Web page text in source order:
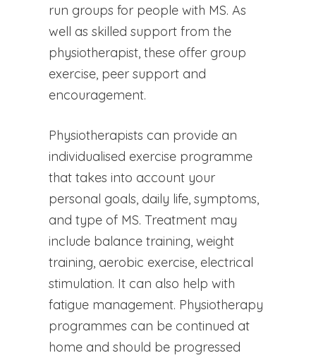
run groups for people with MS. As
well as skilled support from the
physiotherapist, these offer group
exercise, peer support and
encouragement.
Physiotherapists can provide an
individualised exercise programme
that takes into account your
personal goals, daily life, symptoms,
and type of MS. Treatment may
include balance training, weight
training, aerobic exercise, electrical
stimulation. It can also help with
fatigue management. Physiotherapy
programmes can be continued at
home and should be progressed